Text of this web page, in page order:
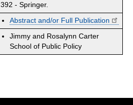
392 - Springer.
Abstract and/or Full Publication
Jimmy and Rosalynn Carter
School of Public Policy